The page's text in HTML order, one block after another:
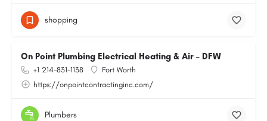
shopping
On Point Plumbing Electrical Heating & Air – DFW
+1 214-831-1138
Fort Worth
https://onpointcontractinginc.com/
Plumbers